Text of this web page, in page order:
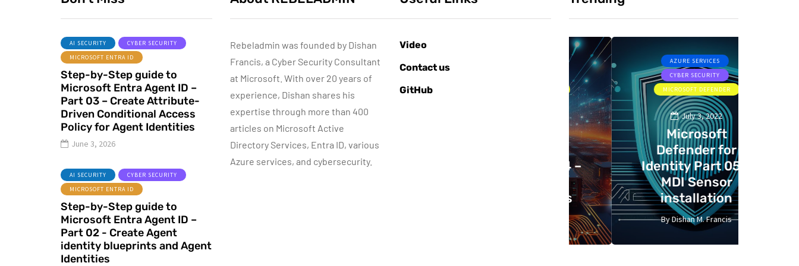
AI SECURITY
CYBER SECURITY
MICROSOFT ENTRA ID
Step-by-Step guide to
Microsoft Entra Agent ID –
Part 03 – Create Attribute-
Driven Conditional Access
Policy for Agent Identities
June 3, 2026
AI SECURITY
CYBER SECURITY
MICROSOFT ENTRA ID
Step-by-Step guide to
Microsoft Entra Agent ID –
Part 02 - Create Agent
identity blueprints and Agent
Identities
Rebeladmin was founded by Dishan
Francis, a Cyber Security Consultant
at Microsoft. With over 20 years of
experience, Dishan shares his
expertise through more than 400
articles on Microsoft Active
Directory Services, Entra ID, various
Azure services, and cybersecurity.
Video
Contact us
GitHub
ACTIVE DIRECTORY
MICROSOFT TECHNOLOGIES
WINDOWS SERVER
Automatic DHCP
server Backup
ByDishan M. Francis
8
ACTIVE DIRECTORY
Sponsored content
Step-by-Step
Guide to Azure
Private Endpoints
AZURE SERVICES
CYBER SECURITY
MICROSOFT DEFENDER
July 3, 2022
Microsoft
Defender for
Identity Part 05 –
MDI Sensor
installation
ByDishan M. Francis
13